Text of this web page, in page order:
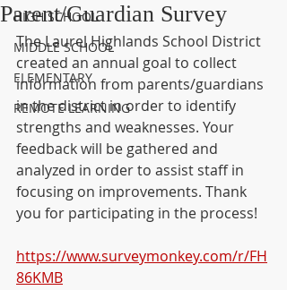
HIGH SCHOOL
MIDDLE SCHOOL
ELEMENTARY
REMOTE LEARNING
Parent/Guardian Survey
The Laurel Highlands School District
created an annual goal to collect
information from parents/guardians
in the district in order to identify
strengths and weaknesses. Your
feedback will be gathered and
analyzed in order to assist staff in
focusing on improvements. Thank
you for participating in the process!
https://www.surveymonkey.com/r/FH
86KMB